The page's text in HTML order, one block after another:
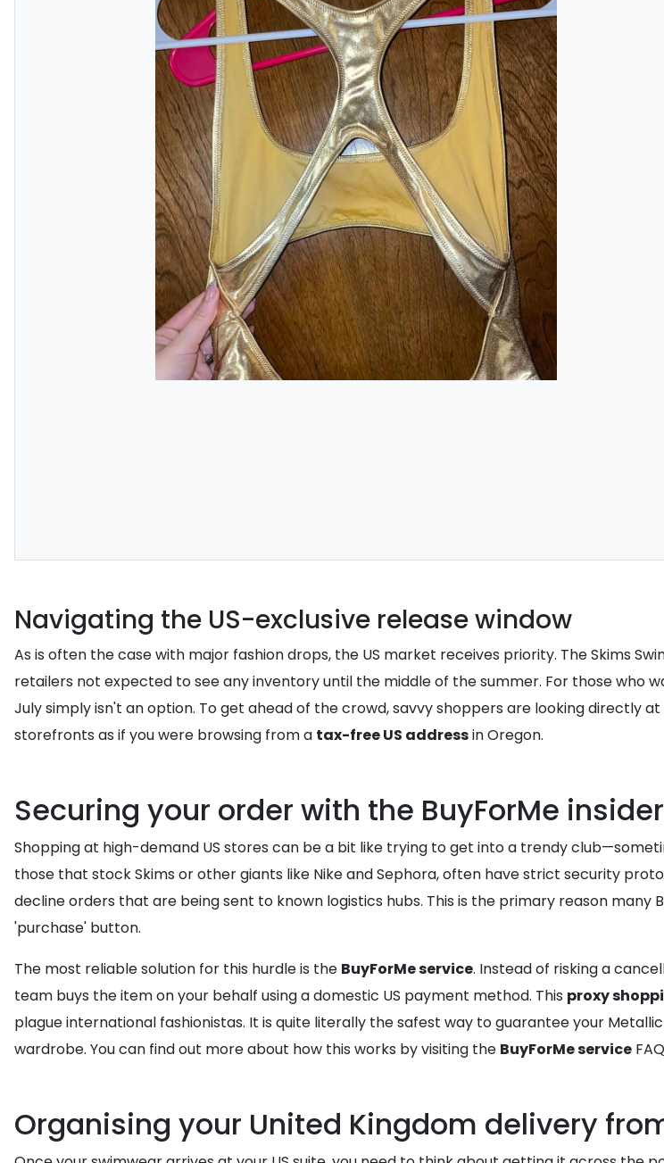
Navigating the US-exclusive release window
As is often the case with major fashion drops, the US market receives priority. The Skims
retailers not expected to see any inventory until the middle of the summer. For those who
July simply isn't an option. To get ahead of the crowd, savvy shoppers are looking directly at
storefronts as if you were browsing from a tax-free US addressin Oregon.
Securing your order with the BuyForMe
Shopping at high-demand US stores can be a bit like trying to get into a trendy
those that stock Skims or other giants like Nike and Sephora, often have strict security
decline orders that are being sent to known logistics hubs. This is the primary reason
'purchase' button.
The most reliable solution for this hurdle is the BuyForMe service. Instead of risking a
team buys the item on your behalf using a domestic US payment method. This proxy
plague international fashionistas. It is quite literally the safest way to guarantee your
wardrobe. You can find out more about how this works by visiting the BuyForMe service
Organising your United Kingdom delivery